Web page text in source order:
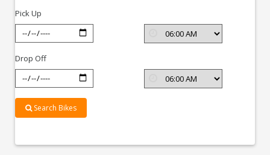
Raipur
Pick Up
Drop Off
Search Bikes